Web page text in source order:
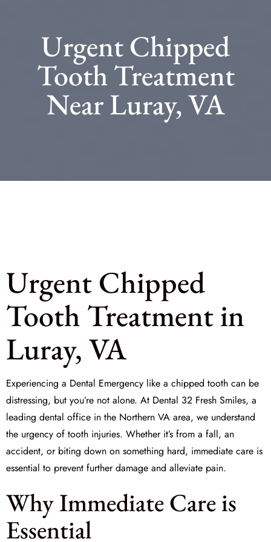
Urgent Chipped
Tooth Treatment
Near Luray, VA
Urgent Chipped
Tooth Treatment in
Luray, VA
Experiencing a Dental Emergency like a chipped tooth can be
distressing, but you’re not alone. At Dental 32 Fresh Smiles, a
leading dental office in the Northern VA area, we understand
the urgency of tooth injuries. Whether it’s from a fall, an
accident, or biting down on something hard, immediate care is
essential to prevent further damage and alleviate pain.
Why Immediate Care is
Essential